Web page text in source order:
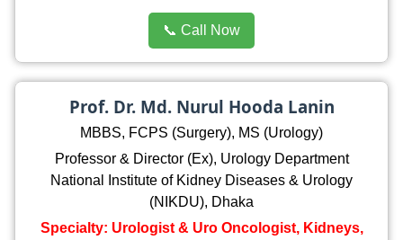
📞 Call Now
Prof. Dr. Md. Nurul Hooda Lanin
MBBS, FCPS (Surgery), MS (Urology)
Professor & Director (Ex), Urology Department
National Institute of Kidney Diseases & Urology
(NIKDU), Dhaka
Specialty: Urologist & Uro Oncologist, Kidneys,